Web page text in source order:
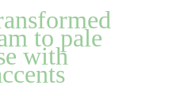
to pale
with